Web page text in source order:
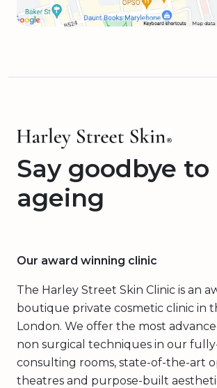
Say goodbye to
ageing
Our award winning clinic
The Harley Street Skin Clinic is an
boutique private cosmetic clinic in
London. We offer the most
non surgical techniques in our
consulting rooms, state-of-the-art
theatres and purpose-built